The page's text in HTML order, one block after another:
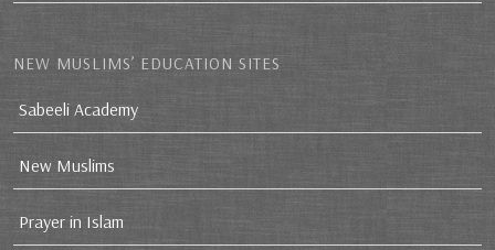
NEW MUSLIMS’ EDUCATION SITES
Sabeeli Academy
New Muslims
Prayer in Islam